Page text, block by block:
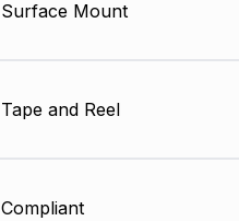
Surface Mount
Tape and Reel
Compliant